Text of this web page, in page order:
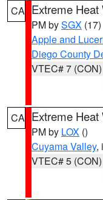
CA Extreme Heat
PM bySGX (17)
Apple and
Diego County
VTEC# 7 (CON)
CA Extreme Heat
PM by LOX ()
Cuyama Valley,
VTEC# 5 (CON)